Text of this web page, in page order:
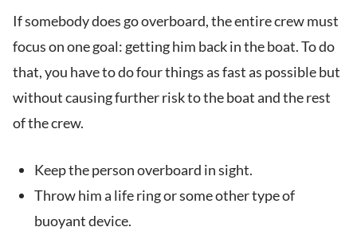
If somebody does go overboard, the entire crew must
focus on one goal: getting him back in the boat. To do
that, you have to do four things as fast as possible but
without causing further risk to the boat and the rest
of the crew.
Keep the person overboard in sight.
Throw him a life ring or some other type of
buoyant device.